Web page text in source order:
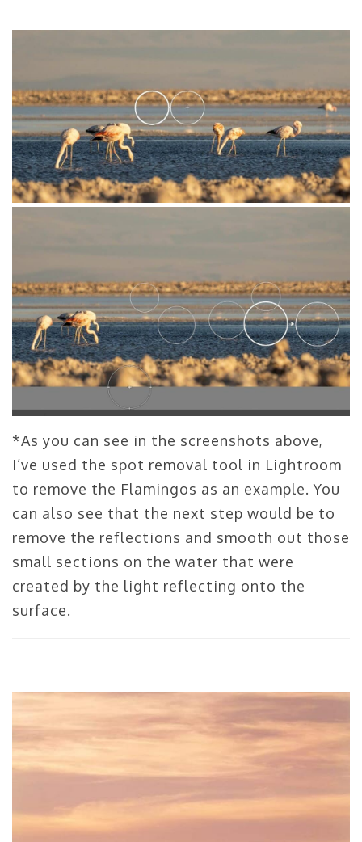
*As you can see in the screenshots above,
I’ve used the spot removal tool in Lightroom
to remove the Flamingos as an example. You
can also see that the next step would be to
remove the reflections and smooth out those
small sections on the water that were
created by the light reflecting onto the
surface.